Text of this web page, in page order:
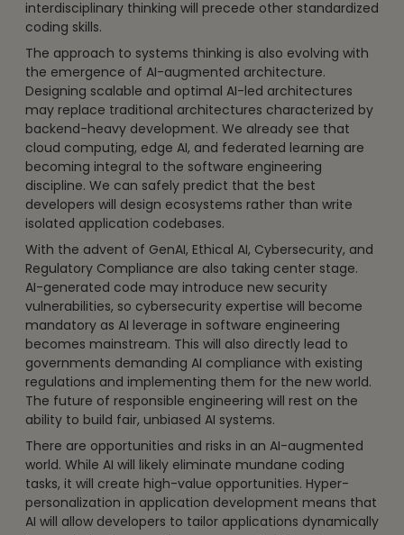
interdisciplinary thinking will precede other standardized
coding skills.
The approach to systems thinking is also evolving with
the emergence of AI-augmented architecture.
Designing scalable and optimal AI-led architectures
may replace traditional architectures characterized by
backend-heavy development. We already see that
cloud computing, edge AI, and federated learning are
becoming integral to the software engineering
discipline. We can safely predict that the best
developers will design ecosystems rather than write
isolated application codebases.
With the advent of GenAI, Ethical AI, Cybersecurity, and
Regulatory Compliance are also taking center stage.
AI-generated code may introduce new security
vulnerabilities, so cybersecurity expertise will become
mandatory as AI leverage in software engineering
becomes mainstream. This will also directly lead to
governments demanding AI compliance with existing
regulations and implementing them for the new world.
The future of responsible engineering will rest on the
ability to build fair, unbiased AI systems.
There are opportunities and risks in an AI-augmented
world. While AI will likely eliminate mundane coding
tasks, it will create high-value opportunities. Hyper-
personalization in application development means that
AI will allow developers to tailor applications dynamically